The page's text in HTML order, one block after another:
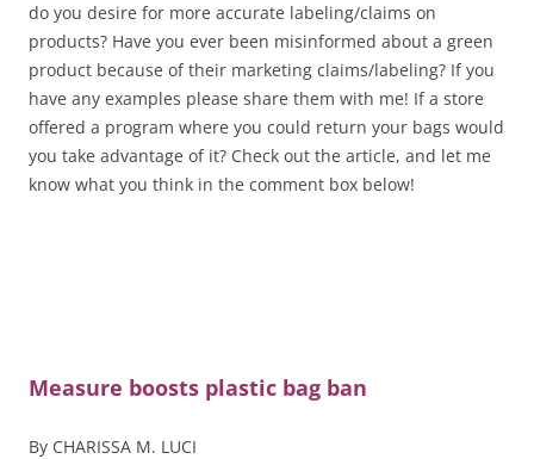
do you desire for more accurate labeling/claims on
products? Have you ever been misinformed about a green
product because of their marketing claims/labeling? If you
have any examples please share them with me! If a store
offered a program where you could return your bags would
you take advantage of it? Check out the article, and let me
know what you think in the comment box below!
Measure boosts plastic bag ban
By CHARISSA M. LUCI